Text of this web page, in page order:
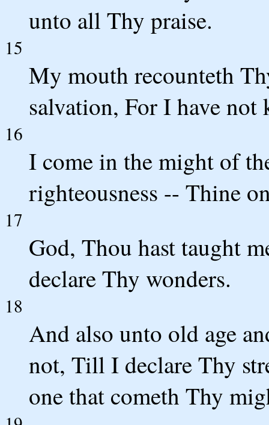
unto all Thy praise.
15
My mouth recounteth
salvation, For I have not
16
I come in the might of
righteousness -- Thine
17
God, Thou hast taught
declare Thy wonders.
18
And also unto old age
not, Till I declare Thy
one that cometh Thy